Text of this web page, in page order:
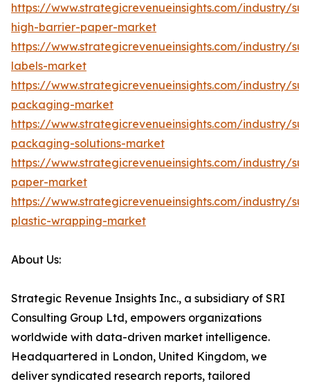
https://www.strategicrevenueinsights.com/industry/
high-barrier-paper-market
https://www.strategicrevenueinsights.com/industry/
labels-market
https://www.strategicrevenueinsights.com/industry/
packaging-market
https://www.strategicrevenueinsights.com/industry/
packaging-solutions-market
https://www.strategicrevenueinsights.com/industry/
paper-market
https://www.strategicrevenueinsights.com/industry/
plastic-wrapping-market
About Us:
Strategic Revenue Insights Inc., a subsidiary of SRI
Consulting Group Ltd, empowers organizations
worldwide with data-driven market intelligence.
Headquartered in London, United Kingdom, we
deliver syndicated research reports, tailored